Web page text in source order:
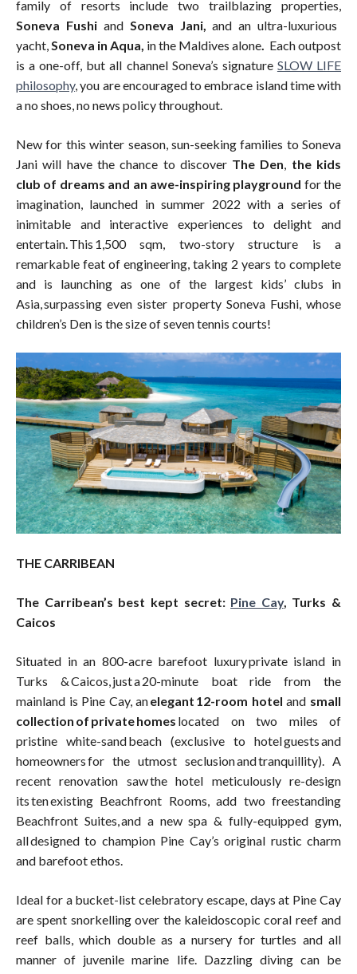
family of resorts include two trailblazing properties,
Soneva Fushi andSoneva Jani, and an ultra-luxurious
yacht,Soneva in Aqua, in the Maldives alone. Each outpost
is a one-off, but all channel Soneva’s signature SLOW LIFE
philosophy, you are encouraged to embrace island time with
a no shoes, no news policy throughout.
New for this winter season, sun-seeking families to Soneva
Jani will have the chance to discover The Den, the kids
club of dreams and an awe-inspiring playground for the
imagination, launched in summer 2022 with a series of
inimitable and interactive experiences to delight and
entertain. This 1,500 sqm, two-story structure is a
remarkable feat of engineering, taking 2 years to complete
and is launching as one of the largest kids’ clubs in
Asia, surpassing even sister property Soneva Fushi, whose
children’s Den is the size of seven tennis courts!
THE CARRIBEAN
The Carribean’s best kept secret: Pine Cay, Turks &
Caicos
Situated in an 800-acre barefoot luxury private island in
Turks & Caicos, just a 20-minute boat ride from the
mainland is Pine Cay, anelegant 12-room hoteland small
collection of private homes located on two miles of
pristine white-sand beach (exclusive to hotel guests and
homeowners for the utmost seclusion and tranquillity). A
recent renovation saw the hotel meticulously re-design
its ten existing Beachfront Rooms, add two freestanding
Beachfront Suites, and a new spa & fully-equipped gym,
all designed to champion Pine Cay’s original rustic charm
and barefoot ethos.
Ideal for a bucket-list celebratory escape, days at Pine Cay
are spent snorkelling over the kaleidoscopic coral reef and
reef balls, which double as a nursery for turtles and all
manner of juvenile marine life. Dazzling diving can be